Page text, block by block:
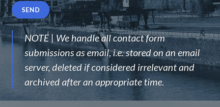
leave
this
field
empty.NOTE | We handle all contact form
submissions as email, i.e. stored on an email
server, deleted if considered irrelevant and
archived after an appropriate time.